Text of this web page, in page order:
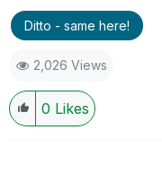
Ditto - same here!
2,026 Views
0 Likes